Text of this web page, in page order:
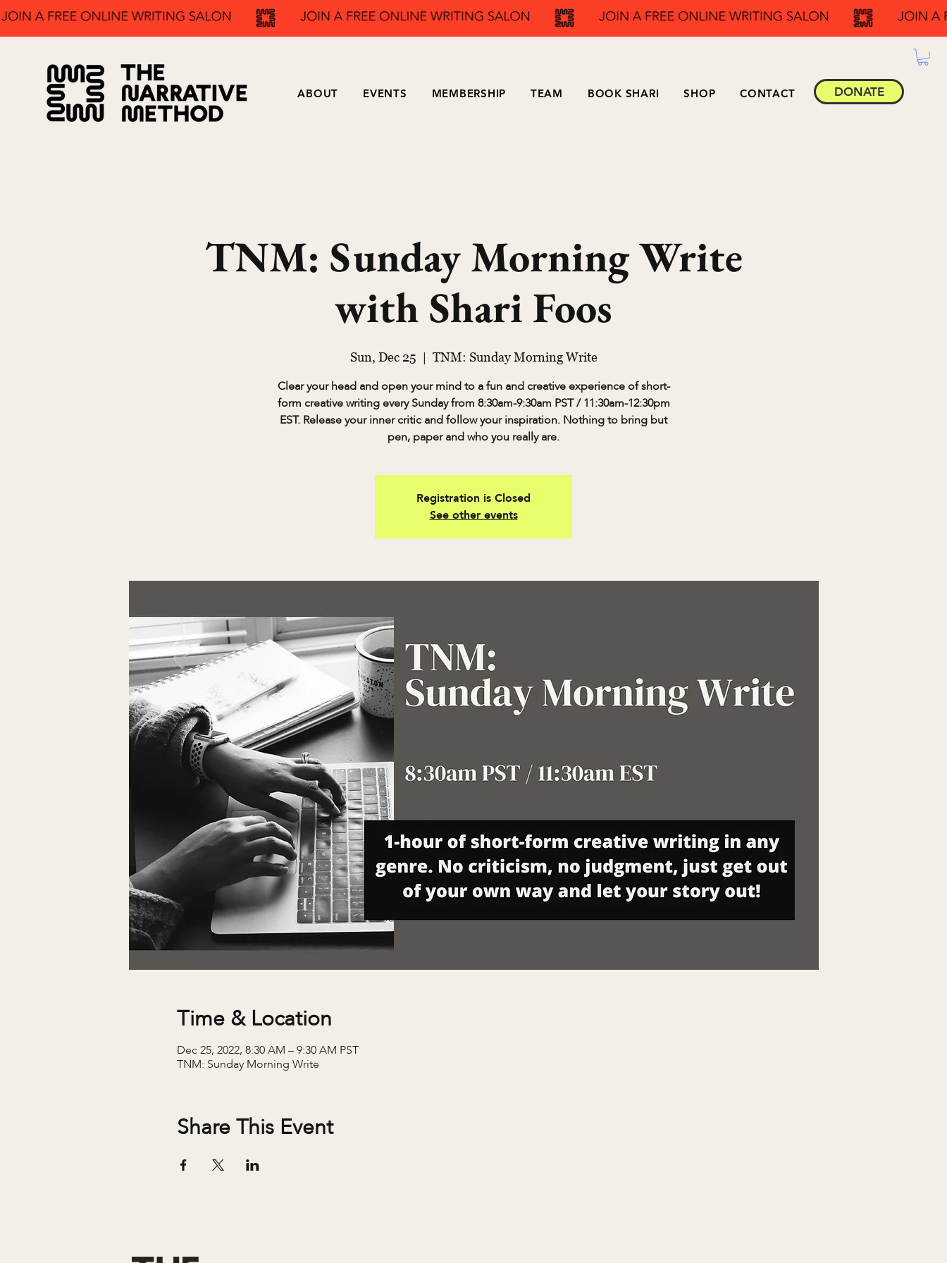
ABOUT EVENTS MEMBERSHIP TEAM BOOK SHARI SHOP CONTACT DONATE
TNM: Sunday Morning Write
with Shari Foos
Sun, Dec 25
  |
TNM: Sunday Morning Write
Clear your head and open your mind to a fun and creative experience of short-
form creative writing every Sunday from 8:30am-9:30am PST / 11:30am-12:30pm
EST. Release your inner critic and follow your inspiration. Nothing to bring but
pen, paper and who you really are.
Registration is Closed
See other events
Time & Location
Dec 25, 2022, 8:30 AM – 9:30 AM PST
TNM: Sunday Morning Write
Share This Event